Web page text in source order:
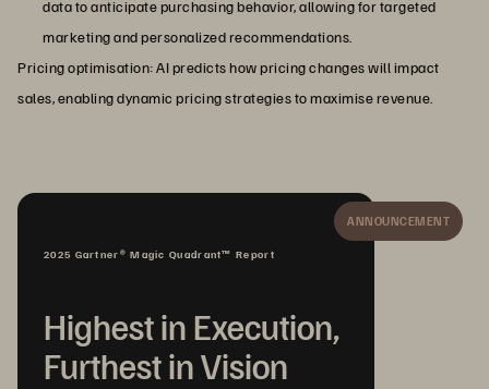
data to anticipate purchasing behavior, allowing for targeted
marketing and personalized recommendations.
Pricing optimisation: AI predicts how pricing changes will impact
sales, enabling dynamic pricing strategies to maximise revenue.
ANNOUNCEMENT
2025 Gartner® Magic Quadrant™ Report
Highest in Execution,
Furthest in Vision